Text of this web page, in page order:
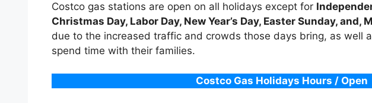
Costco gas stations are open on all holidays except for
Christmas Day, Labor Day, New Year’s Day, Easter Sunday, and,
due to the increased traffic and crowds those days bring, as well
spend time with their families.
Costco Gas Holidays Hours / Open